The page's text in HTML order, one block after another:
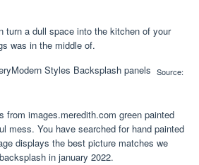
turn a dull space into the kitchen of your
was in the middle of.
Source:
from images.meredith.com green painted
mess. You have searched for hand painted
displays the best picture matches we
in january 2022.